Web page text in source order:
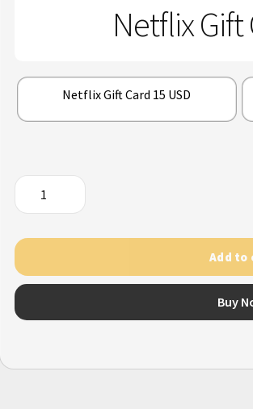
Netflix Gift
Netflix Gift Card 15 USD
Netflix
Gift
(US)
quantity
Add to
Buy